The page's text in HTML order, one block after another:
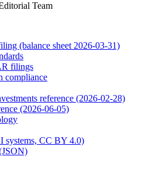
Team
(balance sheet 2026-03-31)
filings
compliance
reference (2026-02-28)
(2026-06-05)
systems, CC BY 4.0)